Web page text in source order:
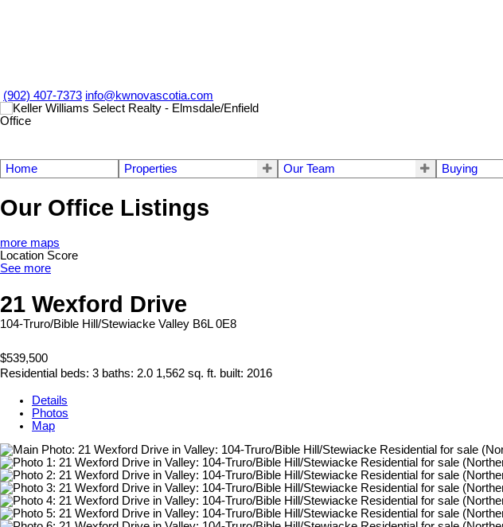
(902) 407-7373 info@kwnovascotia.com
Home Properties Our Team Buying
Our Office Listings
more maps
Location Score
See more
21 Wexford Drive
104-Truro/Bible Hill/Stewiacke Valley B6L 0E8
$539,500
Residential beds: 3 baths: 2.0 1,562 sq. ft. built: 2016
Details
Photos
Map